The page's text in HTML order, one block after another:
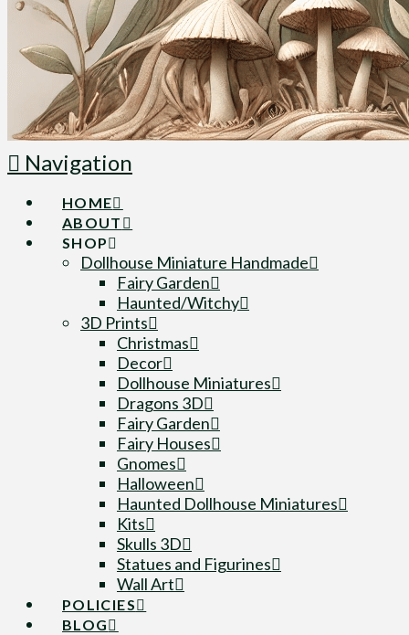
Navigation
HOME
ABOUT
SHOP
Dollhouse Miniature Handmade
Fairy Garden
Haunted/Witchy
3D Prints
Christmas
Decor
Dollhouse Miniatures
Dragons 3D
Fairy Garden
Fairy Houses
Gnomes
Halloween
Haunted Dollhouse Miniatures
Kits
Skulls 3D
Statues and Figurines
Wall Art
POLICIES
BLOG